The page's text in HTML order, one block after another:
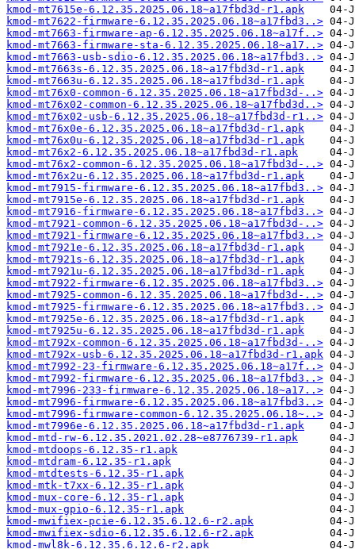
kmod-mt7615e-6.12.35.2025.06.18~a17fbd3d-r1.apk
kmod-mt7622-firmware-6.12.35.2025.06.18~a17fbd3..>
kmod-mt7663-firmware-ap-6.12.35.2025.06.18~a17f..>
kmod-mt7663-firmware-sta-6.12.35.2025.06.18~a17..>
kmod-mt7663-usb-sdio-6.12.35.2025.06.18~a17fbd3..>
kmod-mt7663s-6.12.35.2025.06.18~a17fbd3d-r1.apk
kmod-mt7663u-6.12.35.2025.06.18~a17fbd3d-r1.apk
kmod-mt76x0-common-6.12.35.2025.06.18~a17fbd3d-..>
kmod-mt76x02-common-6.12.35.2025.06.18~a17fbd3d..>
kmod-mt76x02-usb-6.12.35.2025.06.18~a17fbd3d-r1..>
kmod-mt76x0e-6.12.35.2025.06.18~a17fbd3d-r1.apk
kmod-mt76x0u-6.12.35.2025.06.18~a17fbd3d-r1.apk
kmod-mt76x2-6.12.35.2025.06.18~a17fbd3d-r1.apk
kmod-mt76x2-common-6.12.35.2025.06.18~a17fbd3d-..>
kmod-mt76x2u-6.12.35.2025.06.18~a17fbd3d-r1.apk
kmod-mt7915-firmware-6.12.35.2025.06.18~a17fbd3..>
kmod-mt7915e-6.12.35.2025.06.18~a17fbd3d-r1.apk
kmod-mt7916-firmware-6.12.35.2025.06.18~a17fbd3..>
kmod-mt7921-common-6.12.35.2025.06.18~a17fbd3d-..>
kmod-mt7921-firmware-6.12.35.2025.06.18~a17fbd3..>
kmod-mt7921e-6.12.35.2025.06.18~a17fbd3d-r1.apk
kmod-mt7921s-6.12.35.2025.06.18~a17fbd3d-r1.apk
kmod-mt7921u-6.12.35.2025.06.18~a17fbd3d-r1.apk
kmod-mt7922-firmware-6.12.35.2025.06.18~a17fbd3..>
kmod-mt7925-common-6.12.35.2025.06.18~a17fbd3d-..>
kmod-mt7925-firmware-6.12.35.2025.06.18~a17fbd3..>
kmod-mt7925e-6.12.35.2025.06.18~a17fbd3d-r1.apk
kmod-mt7925u-6.12.35.2025.06.18~a17fbd3d-r1.apk
kmod-mt792x-common-6.12.35.2025.06.18~a17fbd3d-..>
kmod-mt792x-usb-6.12.35.2025.06.18~a17fbd3d-r1.apk
kmod-mt7992-23-firmware-6.12.35.2025.06.18~a17f..>
kmod-mt7992-firmware-6.12.35.2025.06.18~a17fbd3..>
kmod-mt7996-233-firmware-6.12.35.2025.06.18~a17..>
kmod-mt7996-firmware-6.12.35.2025.06.18~a17fbd3..>
kmod-mt7996-firmware-common-6.12.35.2025.06.18~..>
kmod-mt7996e-6.12.35.2025.06.18~a17fbd3d-r1.apk
kmod-mtd-rw-6.12.35.2021.02.28~e8776739-r1.apk
kmod-mtdoops-6.12.35-r1.apk
kmod-mtdram-6.12.35-r1.apk
kmod-mtdtests-6.12.35-r1.apk
kmod-mtk-t7xx-6.12.35-r1.apk
kmod-mux-core-6.12.35-r1.apk
kmod-mux-gpio-6.12.35-r1.apk
kmod-mwifiex-pcie-6.12.35.6.12.6-r2.apk
kmod-mwifiex-sdio-6.12.35.6.12.6-r2.apk
kmod-mwl8k-6.12.35.6.12.6-r2.apk